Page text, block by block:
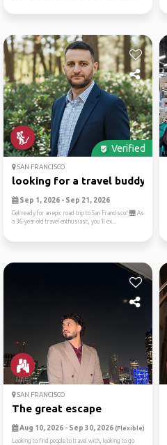
Verified
SAN FRANCISCO
looking for a travel buddy...
Sep 1, 2026 - Sep 21, 2026
Get ready for an epic road trip to San Francisco! 🌉 As
a 36-year-old travel enthusiast, you'll ex...
SAN FRANCISCO
The great escape
Aug 10, 2026 - Sep 30, 2026 (Flexible)
Looking to find people to travel with, looking to go